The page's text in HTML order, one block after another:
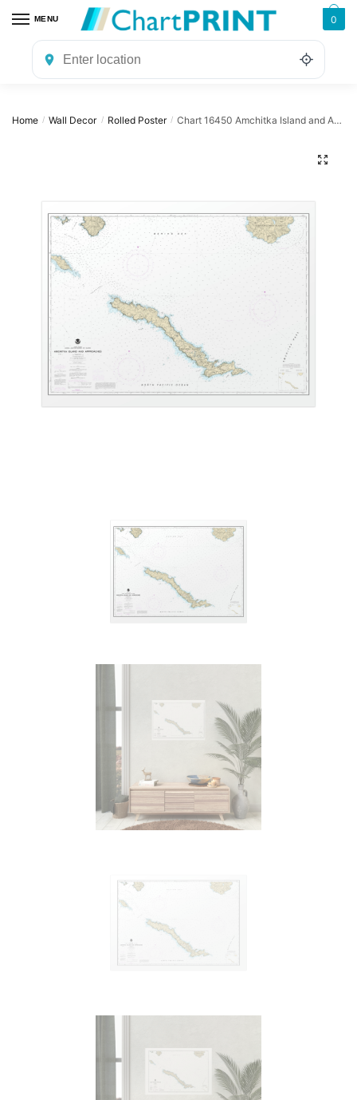
navigation
content
MENU 0
Home / Wall Decor / Rolled Poster / Chart 16450 Amchitka Island and Approaches – NOAA Nautical Chart Rolled Poster | 32″ X 24″ | 40″ X 28″